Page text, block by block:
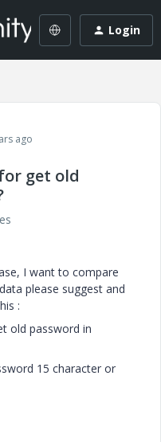
Login
ago
get old
I want to compare
please suggest and
:
old password in
15 character or